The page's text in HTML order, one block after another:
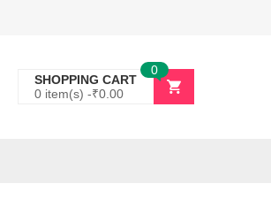
SHOPPING CART
0 item(s) -₹0.00
0